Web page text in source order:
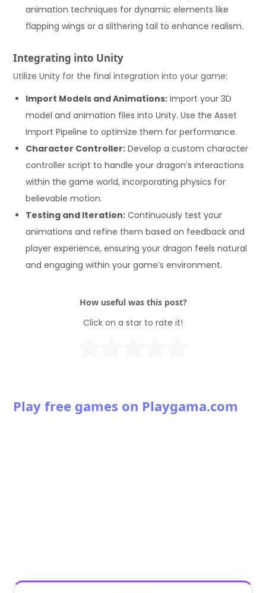
animation techniques for dynamic elements like
flapping wings or a slithering tail to enhance realism.
Integrating into Unity
Utilize Unity for the final integration into your game:
Import Models and Animations: Import your 3D
model and animation files into Unity. Use the Asset
Import Pipeline to optimize them for performance.
Character Controller: Develop a custom character
controller script to handle your dragon’s interactions
within the game world, incorporating physics for
believable motion.
Testing and Iteration: Continuously test your
animations and refine them based on feedback and
player experience, ensuring your dragon feels natural
and engaging within your game’s environment.
How useful was this post?
Click on a star to rate it!
Play free games on Playgama.com